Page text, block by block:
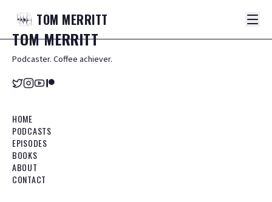
TOM MERRITT
TOMMERRITT
Podcaster. Coffee achiever.
HOME
PODCASTS
EPISODES
BOOKS
ABOUT
CONTACT